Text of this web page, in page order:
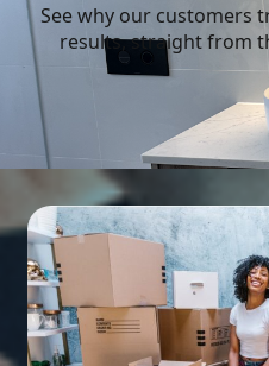
See why our customers
results, straight from